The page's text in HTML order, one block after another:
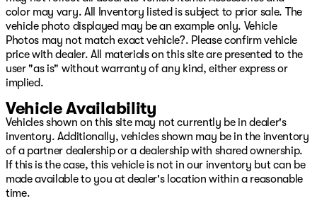
Bonus
color may vary. All Inventory listed is subject to prior sale. The
vehicle photo displayed may be an example only. Vehicle
Photos may not match exact vehicle?. Please confirm vehicle
price with dealer. All materials on this site are presented to the
user "as is" without warranty of any kind, either express or
implied.
Vehicle Availability
Vehicles shown on this site may not currently be in dealer's
inventory. Additionally, vehicles shown may be in the inventory
of a partner dealership or a dealership with shared ownership.
If this is the case, this vehicle is not in our inventory but can be
made available to you at dealer's location within a reasonable
time.